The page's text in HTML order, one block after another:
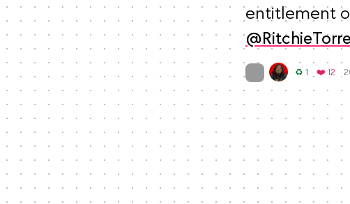
On twitter.com
♻️ 1 Retweets
❤️ 12